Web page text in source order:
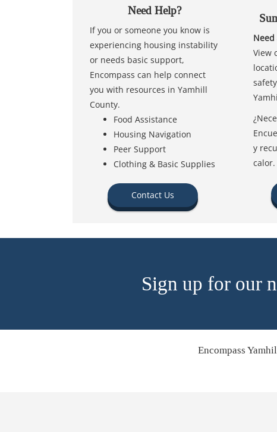
Need Help?
If you or someone you know is
experiencing housing instability
or needs basic support,
Encompass can help connect
you with resources in Yamhill
County.
Food Assistance
Housing Navigation
Peer Support
Clothing & Basic Supplies
Contact Us
Need
View
y
calor.
Sign up for our
Encompass